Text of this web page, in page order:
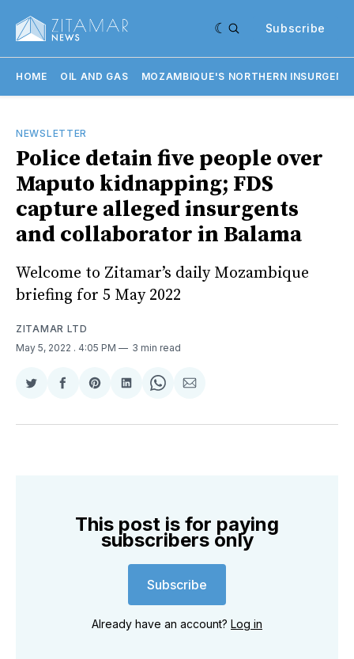
Subscribe
HOME OIL AND GAS MOZAMBIQUE'S NORTHERN
NEWSLETTER
Police detain five people over
Maputo kidnapping; FDS
capture alleged insurgents
and collaborator in Balama
Welcome to Zitamar’s daily Mozambique
briefing for 5 May 2022
ZITAMAR LTD
May 5, 2022 . 4:05 PM 3 min read
Share
Twitter
Share
Facebook
Share
Pinterest
Share
LinkedIn
Share
WhatsApp
Share
Email
This post is for paying
subscribers only
Subscribe
Already have an account? Log in